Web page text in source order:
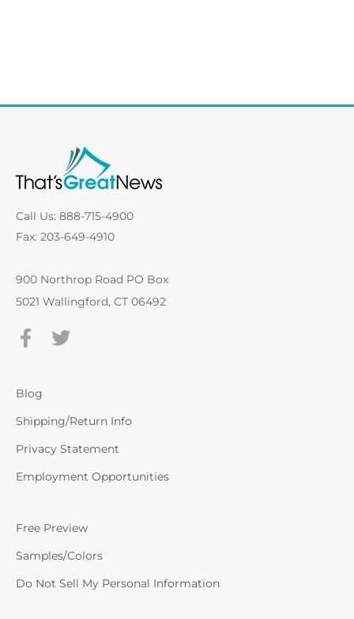
Free Preview
Samples/Colors
Do Not Sell My Personal Information
Blog
Shipping/Return Info
Privacy Statement
Employment Opportunities
Call Us: 888-715-4900
Fax: 203-649-4910
900 Northrop Road PO Box
5021 Wallingford, CT 06492